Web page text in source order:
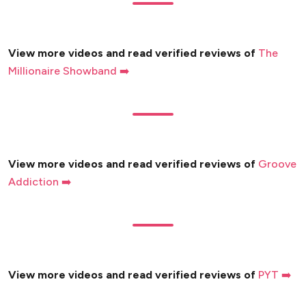
View more videos and read verified reviews of The
Millionaire Showband ➡️
View more videos and read verified reviews of Groove
Addiction ➡️
View more videos and read verified reviews of PYT ➡️